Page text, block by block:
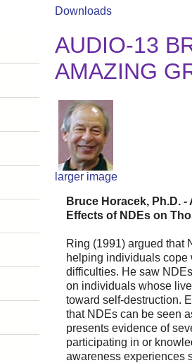
Downloads
AUDIO-13
AMAZING
larger image
Bruce Horacek, Ph.D.
Effects of NDEs on
Ring (1991) argued that
helping individuals cope
difficulties. He saw
on individuals whose
toward self-destruction.
that NDEs can be seen
presents evidence of
participating in or
awareness experiences